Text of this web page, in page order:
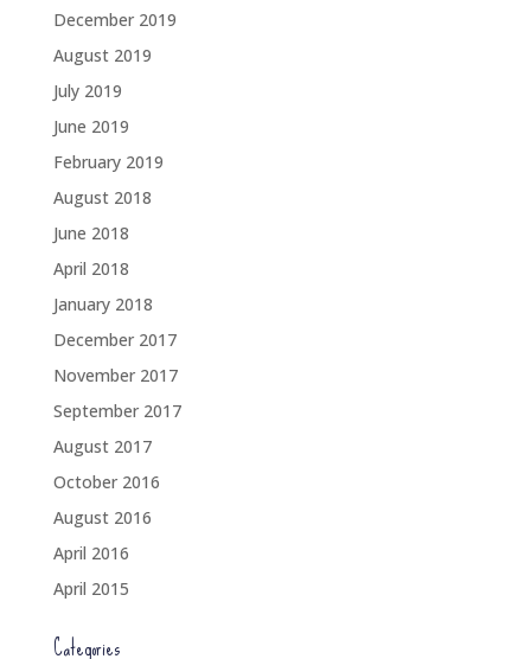
December 2019
August 2019
July 2019
June 2019
February 2019
August 2018
June 2018
April 2018
January 2018
December 2017
November 2017
September 2017
August 2017
October 2016
August 2016
April 2016
April 2015
Categories